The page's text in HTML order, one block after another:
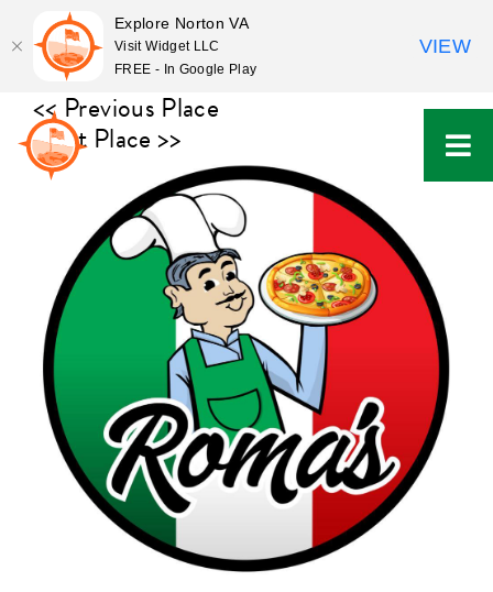
Skip
to
content
<< Previous Place
Next Place >>
Explore Norton VA
Visit Widget LLC
FREE - In Google Play
VIEW